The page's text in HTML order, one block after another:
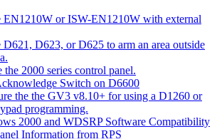
EN1210W or ISW-EN1210W with external
D623, or D625 to arm an area outside
2000 series control panel.
Switch on D6600
the the GV3 v8.10+ for using a D1260 or
programming.
2000 and WDSRP Software Compatibility
Information from RPS